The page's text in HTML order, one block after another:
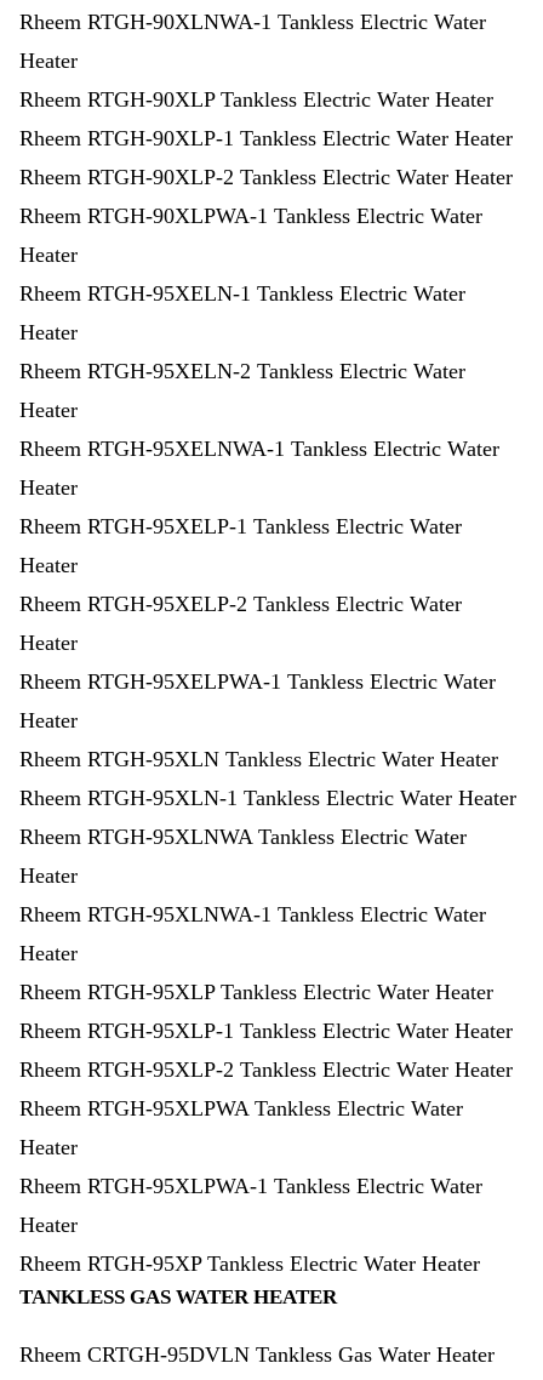
Rheem RTGH-90XLNWA-1 Tankless Electric Water
Heater
Rheem RTGH-90XLP Tankless Electric Water Heater
Rheem RTGH-90XLP-1 Tankless Electric Water Heater
Rheem RTGH-90XLP-2 Tankless Electric Water Heater
Rheem RTGH-90XLPWA-1 Tankless Electric Water
Heater
Rheem RTGH-95XELN-1 Tankless Electric Water
Heater
Rheem RTGH-95XELN-2 Tankless Electric Water
Heater
Rheem RTGH-95XELNWA-1 Tankless Electric Water
Heater
Rheem RTGH-95XELP-1 Tankless Electric Water
Heater
Rheem RTGH-95XELP-2 Tankless Electric Water
Heater
Rheem RTGH-95XELPWA-1 Tankless Electric Water
Heater
Rheem RTGH-95XLN Tankless Electric Water Heater
Rheem RTGH-95XLN-1 Tankless Electric Water Heater
Rheem RTGH-95XLNWA Tankless Electric Water
Heater
Rheem RTGH-95XLNWA-1 Tankless Electric Water
Heater
Rheem RTGH-95XLP Tankless Electric Water Heater
Rheem RTGH-95XLP-1 Tankless Electric Water Heater
Rheem RTGH-95XLP-2 Tankless Electric Water Heater
Rheem RTGH-95XLPWA Tankless Electric Water
Heater
Rheem RTGH-95XLPWA-1 Tankless Electric Water
Heater
Rheem RTGH-95XP Tankless Electric Water Heater
TANKLESS GAS WATER HEATER
Rheem CRTGH-95DVLN Tankless Gas Water Heater